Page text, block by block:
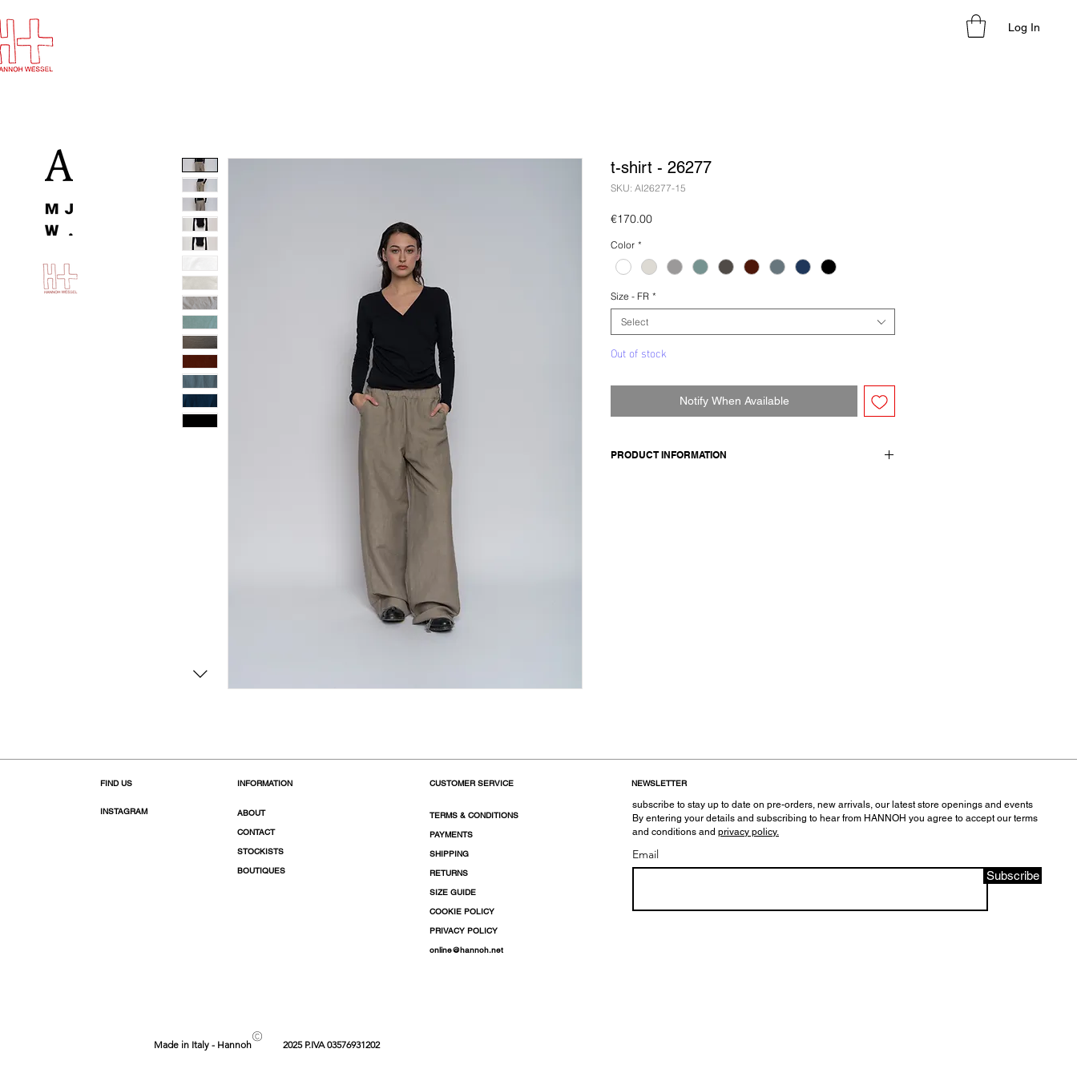
Log In
t-shirt - 26277
SKU: AI26277-15
€170.00Price
Color *
Size - FR *
Select
Out of stock
Notify When Available
PRODUCT INFORMATION
FIND US
INSTAGRAM
INFORMATION
ABOUT
CONTACT
STOCKISTS
BOUTIQUES
CUSTOMER SERVICE
TERMS & CONDITIONS
PAYMENTS
SHIPPING
RETURNS
SIZE GUIDE
COOKIE POLICY
PRIVACY POLICY
online@hannoh.net
NEWSLETTER
subscribe to stay up to date on pre-orders, new arrivals, our latest store openings and events
By entering your details and subscribing to hear from HANNOH you agree to accept our terms
and conditions and privacy policy.
Email
Subscribe
Made in Italy - Hannoh© 2025 P.IVA 03576931202